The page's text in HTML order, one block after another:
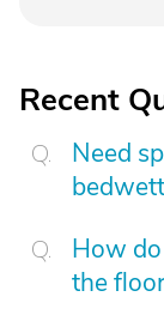
Recent
Need
How
the